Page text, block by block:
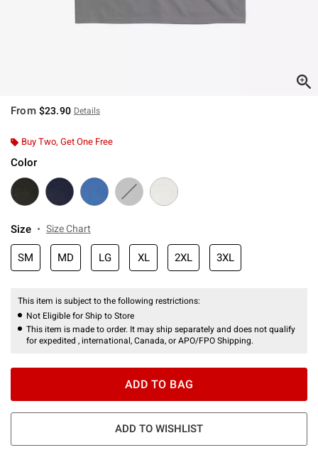
From $23.90 Details
Buy Two, Get One Free
Color
Size Size Chart
SM MD LG XL 2XL 3XL
This item is subject to the following restrictions:
Not Eligible for Ship to Store
This item is made to order. It may ship separately and does not qualify
for expedited , international, Canada, or APO/FPO Shipping.
ADD TO BAG
ADD TO WISHLIST